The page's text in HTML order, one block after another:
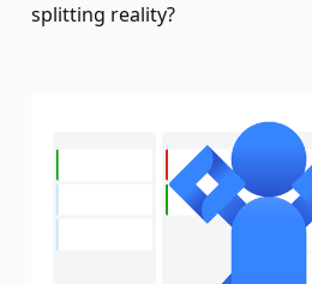
splitting reality?